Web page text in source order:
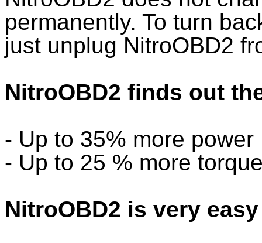
permanently. To turn
just unplug NitroOBD2
NitroOBD2 finds out
- Up to 35% more power
- Up to 25 % more
NitroOBD2 is very